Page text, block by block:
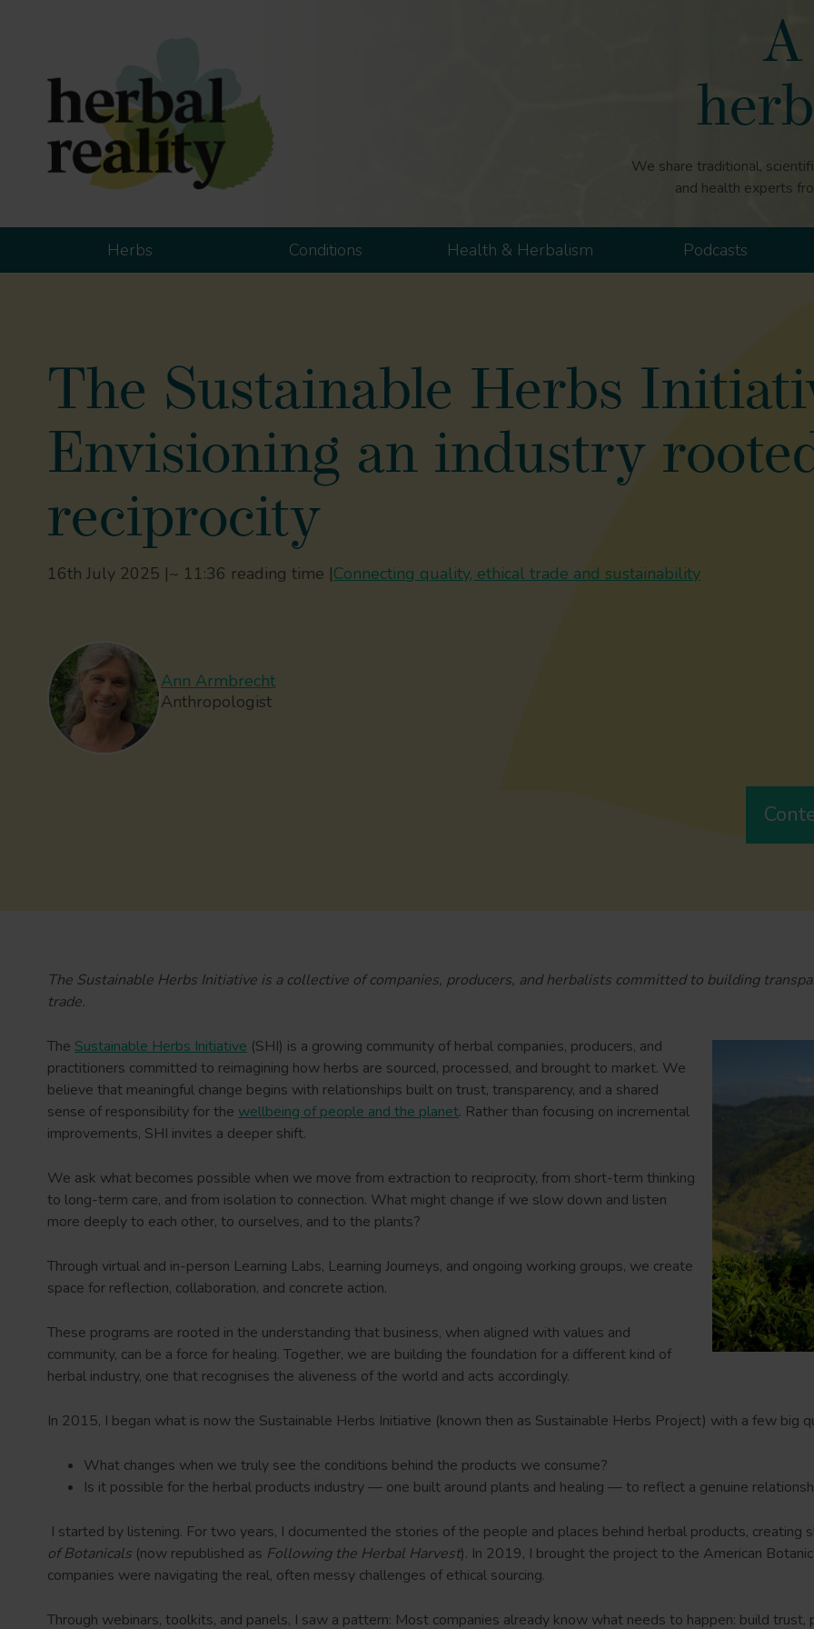
A
We share traditional,
and health experts
Herbs Conditions Health & Herbalism Podcasts
The Sustainable Herbs
Envisioning an industry
reciprocity
16th July 2025 |~ 11:36 reading time |Connecting quality, ethical trade and sustainability
Ann Armbrecht
Anthropologist
The Sustainable Herbs Initiative is a collective of companies, producers, and herbalists committed to building
trade.
The Sustainable Herbs Initiative (SHI) is a growing community of herbal companies, producers, and
practitioners committed to reimagining how herbs are sourced, processed, and brought to market. We
believe that meaningful change begins with relationships built on trust, transparency, and a shared
sense of responsibility for the wellbeing of people and the planet. Rather than focusing on incremental
improvements, SHI invites a deeper shift.
We ask what becomes possible when we move from extraction to reciprocity, from short-term thinking
to long-term care, and from isolation to connection. What might change if we slow down and listen
more deeply to each other, to ourselves, and to the plants?
Through virtual and in-person Learning Labs, Learning Journeys, and ongoing working groups, we create
space for reflection, collaboration, and concrete action.
These programs are rooted in the understanding that business, when aligned with values and
community, can be a force for healing. Together, we are building the foundation for a different kind of
herbal industry, one that recognises the aliveness of the world and acts accordingly.
In 2015, I began what is now the Sustainable Herbs Initiative (known then as Sustainable Herbs Project) with a few big
What changes when we truly see the conditions behind the products we consume?
Is it possible for the herbal products industry — one built around plants and healing — to reflect a genuine
I started by listening. For two years, I documented the stories of the people and places behind herbal products,
of Botanicals (now republished as Following the Herbal Harvest). In 2019, I brought the project to the American
companies were navigating the real, often messy challenges of ethical sourcing.
Through webinars, toolkits, and panels, I saw a pattern: Most companies already know what needs to happen: build trust,